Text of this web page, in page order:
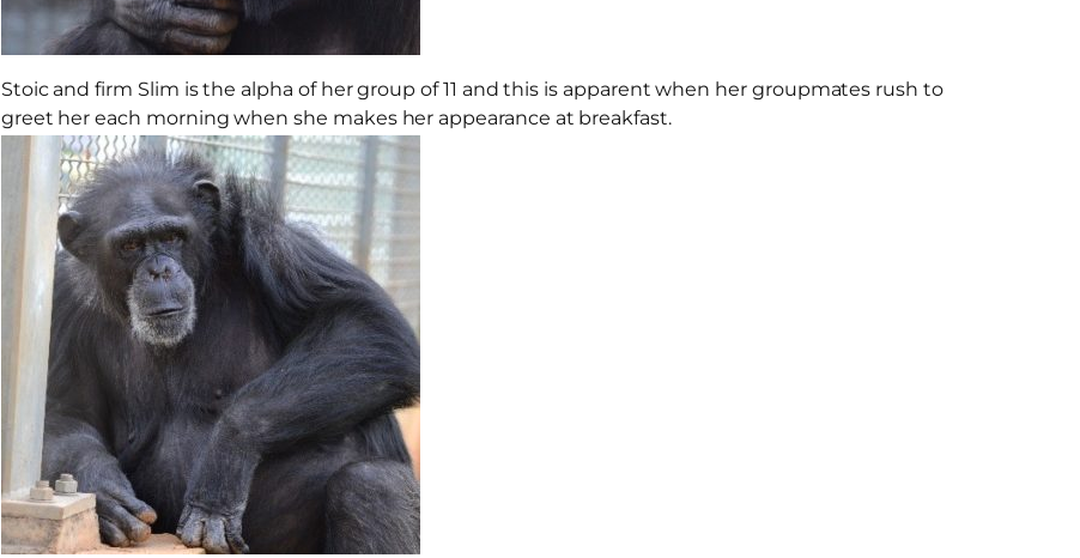
Stoic and firm Slim is the alpha of her group of 11 and this is apparent when her groupmates rush to
greet her each morning when she makes her appearance at breakfast.